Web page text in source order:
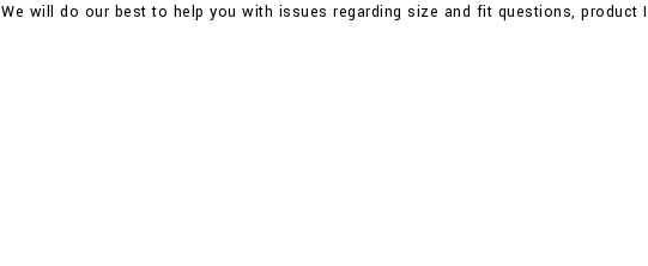
We will do our best to help you with issues regarding size and fit questions, product